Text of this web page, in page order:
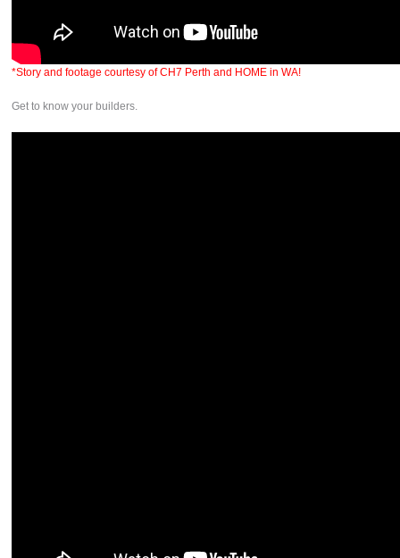
*Story and footage courtesy of CH7 Perth and HOME in WA!
Get to know your builders.